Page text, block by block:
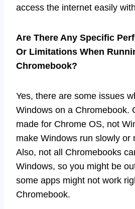
access the internet easily
Are There Any Specific
Or Limitations When
Chromebook?
Yes, there are some issues
Windows on a Chromebook.
made for Chrome OS, not
make Windows run slowly or
Also, not all Chromebooks
Windows, so you might be
some apps might not work
Chromebook.